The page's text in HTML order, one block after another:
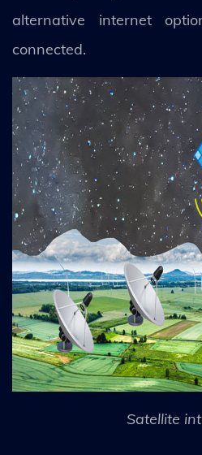
alternative internet
connected.
Satellite